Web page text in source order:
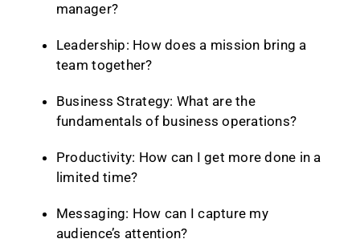
manager?
Leadership: How does a mission bring a
team together?
Business Strategy: What are the
fundamentals of business operations?
Productivity: How can I get more done in a
limited time?
Messaging: How can I capture my
audience’s attention?